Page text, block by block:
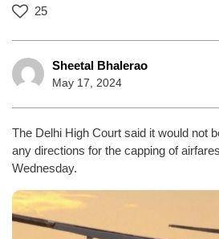
25
Sheetal Bhalerao
May 17, 2024
The Delhi High Court said it would not
any directions for the capping of
Wednesday.